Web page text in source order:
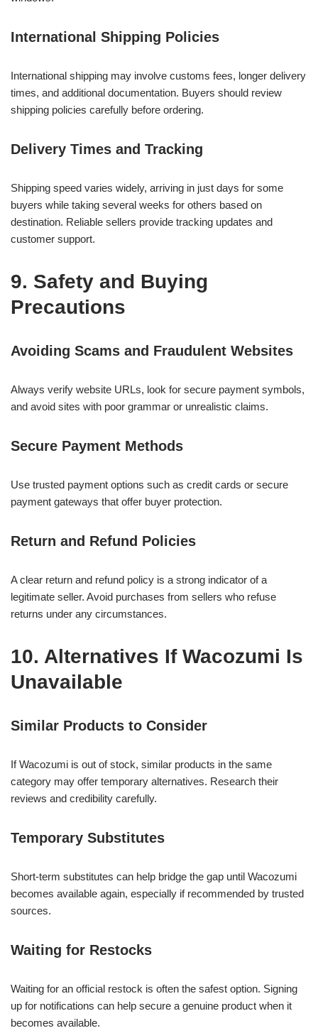
International Shipping Policies
International shipping may involve customs fees, longer delivery
times, and additional documentation. Buyers should review
shipping policies carefully before ordering.
Delivery Times and Tracking
Shipping speed varies widely, arriving in just days for some
buyers while taking several weeks for others based on
destination. Reliable sellers provide tracking updates and
customer support.
9. Safety and Buying
Precautions
Avoiding Scams and Fraudulent Websites
Always verify website URLs, look for secure payment symbols,
and avoid sites with poor grammar or unrealistic claims.
Secure Payment Methods
Use trusted payment options such as credit cards or secure
payment gateways that offer buyer protection.
Return and Refund Policies
A clear return and refund policy is a strong indicator of a
legitimate seller. Avoid purchases from sellers who refuse
returns under any circumstances.
10. Alternatives If Wacozumi Is
Unavailable
Similar Products to Consider
If Wacozumi is out of stock, similar products in the same
category may offer temporary alternatives. Research their
reviews and credibility carefully.
Temporary Substitutes
Short-term substitutes can help bridge the gap until Wacozumi
becomes available again, especially if recommended by trusted
sources.
Waiting for Restocks
Waiting for an official restock is often the safest option. Signing
up for notifications can help secure a genuine product when it
becomes available.